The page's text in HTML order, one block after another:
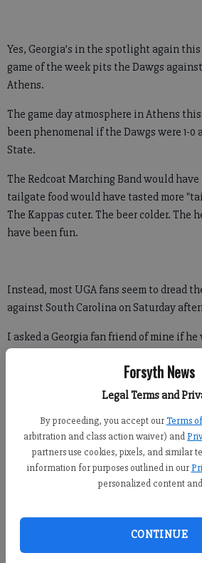
Forsyth News
Legal Terms and
By proceeding, you accept our Terms
arbitration and class action waiver) and
partners use cookies, pixels, and similar
information for purposes outlined in our
personalized content
CONTINUE
Yes, Georgia’s in the spotlight again this
game of the week pits the Dawgs
Athens.
The game day atmosphere in Athens
been phenomenal if the Dawgs were 1-0
State.
The Redcoat Marching Band would
tailgate food would have tasted more
The Kappas cuter. The beer colder. The
have been fun.
Instead, most UGA fans seem to dread
against South Carolina on Saturday
I asked a Georgia fan friend of mine if he
He might as well have been on his way
insurance seminar. In February.
While Georgia fans feverishly scribble
Though he may be older, wiser, and less